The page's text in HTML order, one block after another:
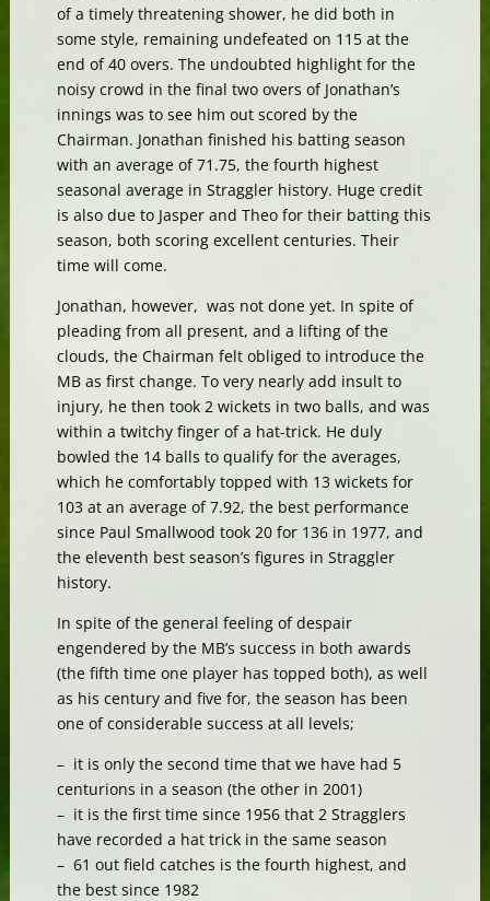
of a timely threatening shower, he did both in
some style, remaining undefeated on 115 at the
end of 40 overs. The undoubted highlight for the
noisy crowd in the final two overs of Jonathan’s
innings was to see him out scored by the
Chairman. Jonathan finished his batting season
with an average of 71.75, the fourth highest
seasonal average in Straggler history. Huge credit
is also due to Jasper and Theo for their batting this
season, both scoring excellent centuries. Their
time will come.
Jonathan, however, was not done yet. In spite of
pleading from all present, and a lifting of the
clouds, the Chairman felt obliged to introduce the
MB as first change. To very nearly add insult to
injury, he then took 2 wickets in two balls, and was
within a twitchy finger of a hat-trick. He duly
bowled the 14 balls to qualify for the averages,
which he comfortably topped with 13 wickets for
103 at an average of 7.92, the best performance
since Paul Smallwood took 20 for 136 in 1977, and
the eleventh best season’s figures in Straggler
history.
In spite of the general feeling of despair
engendered by the MB’s success in both awards
(the fifth time one player has topped both), as well
as his century and five for, the season has been
one of considerable success at all levels;
– it is only the second time that we have had 5
centurions in a season (the other in 2001)
– it is the first time since 1956 that 2 Stragglers
have recorded a hat trick in the same season
– 61 out field catches is the fourth highest, and
the best since 1982